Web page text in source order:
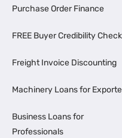
Purchase Order Finance
FREE Buyer Credibility Check
Freight Invoice Discounting
Machinery Loans for
Business Loans for
Professionals